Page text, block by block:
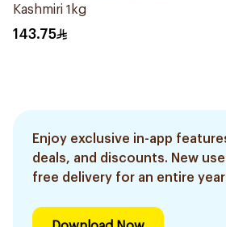
Kashmiri 1kg
143.75
Enjoy exclusive in-app
deals, and discounts. New
free delivery for an entire